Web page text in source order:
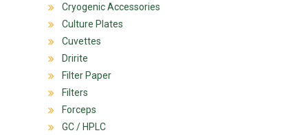
Cryogenic Accessories
Culture Plates
Cuvettes
Dririte
Filter Paper
Filters
Forceps
GC / HPLC